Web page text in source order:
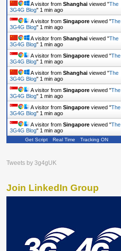
A visitor from Shanghai viewed "The
3G4G Blog" 1 min ago
A visitor from Singapore viewed "The
3G4G Blog" 1 min ago
A visitor from Shanghai viewed "The
3G4G Blog" 1 min ago
A visitor from Singapore viewed "The
3G4G Blog" 1 min ago
A visitor from Shanghai viewed "The
3G4G Blog" 1 min ago
A visitor from Singapore viewed "The
3G4G Blog" 1 min ago
A visitor from Singapore viewed "The
3G4G Blog" 1 min ago
A visitor from Singapore viewed "The
3G4G Blog" 1 min ago
Get Script Real Time Tracking ON
Tweets by 3g4gUK
Join LinkedIn Group